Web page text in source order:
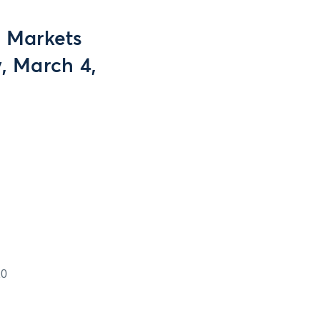
March 4,